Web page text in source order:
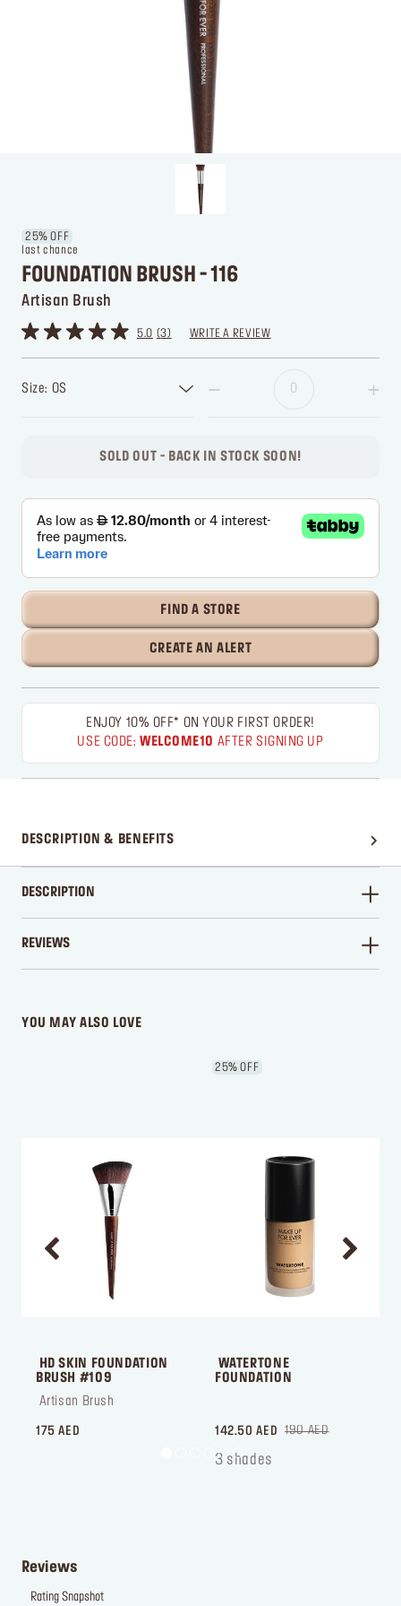
25% OFF
last chance
FOUNDATION BRUSH - 116
Artisan Brush
5.0 3 WRITE A REVIEW
Size: OS
SOLD OUT - BACK IN STOCK SOON!
FIND A STORE
CREATE AN ALERT
ENJOY 10% OFF* ON YOUR FIRST ORDER!
USE CODE:WELCOME10 AFTER SIGNING UP
DESCRIPTION & BENEFITS
DESCRIPTION
REVIEWS
YOU MAY ALSO LOVE
HD SKIN FOUNDATION
BRUSH #109
Artisan Brush
175 AED
25% OFF
WATERTONE
FOUNDATION
190 AED
142.50 AED
3 shades
Reviews
Rating Snapshot